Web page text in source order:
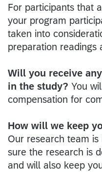
For participants that
your program
taken into
preparation readings
Will you receive
in the study? You
compensation for
How will we keep
Our research team
sure the research is
and will also keep